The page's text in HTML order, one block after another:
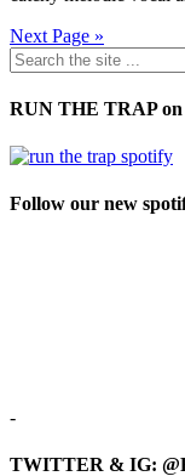
Next Page »
RUN THE TRAP
Follow our new
-
TWITTER & IG: